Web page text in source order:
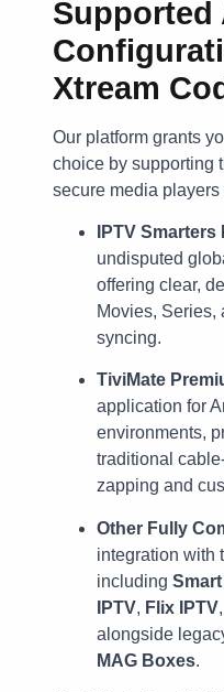
Supported
Xtream
Our platform grants
choice by supporting
secure media players
IPTV
undisputed
offering clear,
Movies, Series,
syncing.
TiviMate
application for
environments,
traditional
zapping and
Other Fully
integration with
including
IPTV, Flix IPTV
alongside
MAG Boxes.